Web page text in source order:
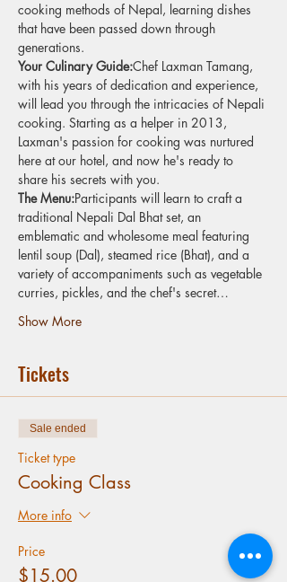
cooking methods of Nepal, learning dishes
that have been passed down through
generations.
Your Culinary Guide:Chef Laxman Tamang,
with his years of dedication and experience,
will lead you through the intricacies of Nepali
cooking. Starting as a helper in 2013,
Laxman's passion for cooking was nurtured
here at our hotel, and now he's ready to
share his secrets with you.
The Menu:Participants will learn to craft a
traditional Nepali Dal Bhat set, an
emblematic and wholesome meal featuring
lentil soup (Dal), steamed rice (Bhat), and a
variety of accompaniments such as vegetable
curries, pickles, and the chef's secret…
Show More
Tickets
Sale ended
Ticket type
Cooking Class
More info
Price
$15.00